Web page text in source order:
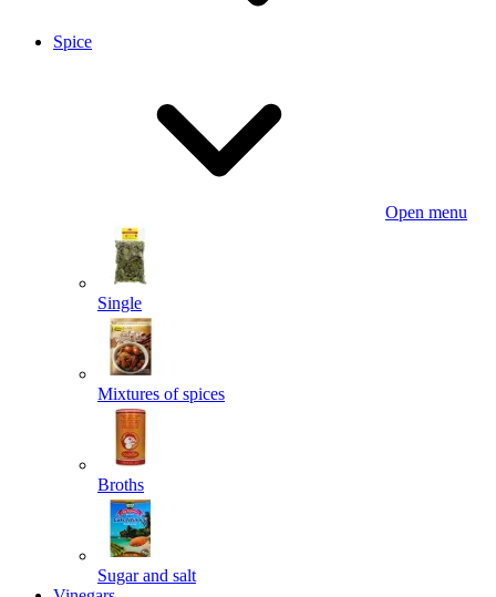
Spice
Open menu
Single
Mixtures of spices
Broths
Sugar and saltPowered by chaterimo